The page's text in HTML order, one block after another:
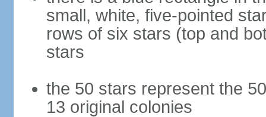
small, white, five-pointed
rows of six stars (top and
stars
the 50 stars represent the
13 original colonies